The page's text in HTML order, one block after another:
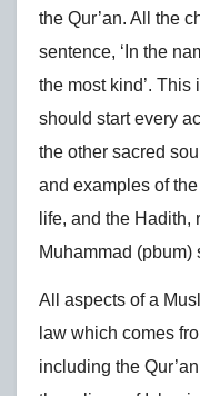
the Qur’an. All the
sentence, ‘In the
the most kind’.
should start every
the other sacred
and examples of
life, and the Hadith,
Muhammad (pbum)
All aspects of a
law which comes
including the